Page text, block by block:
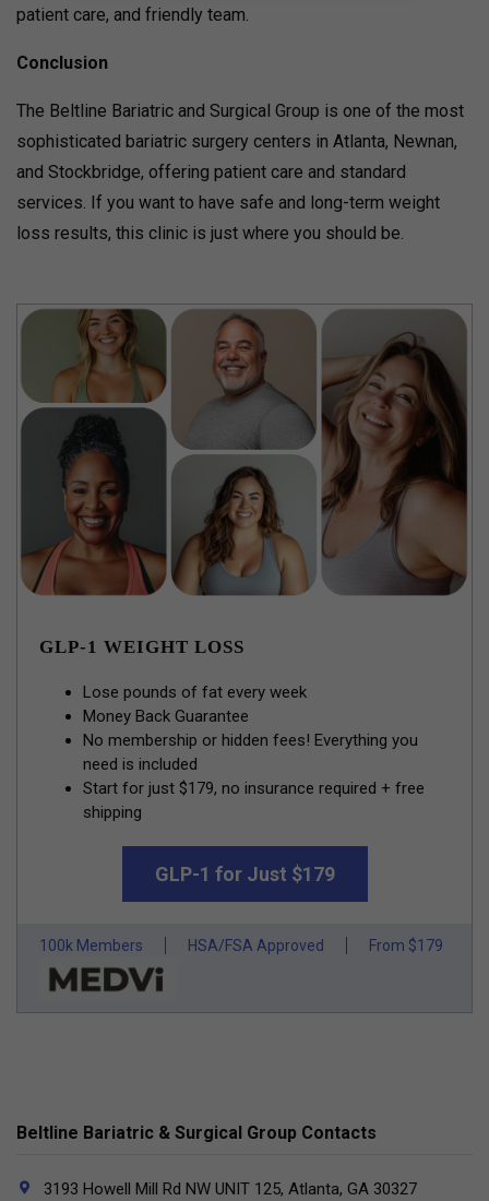
patient care, and friendly team.
Conclusion
The Beltline Bariatric and Surgical Group is one of the most
sophisticated bariatric surgery centers in Atlanta, Newnan,
and Stockbridge, offering patient care and standard
services. If you want to have safe and long-term weight
loss results, this clinic is just where you should be.
GLP-1 WEIGHT LOSS
Lose pounds of fat every week
Money Back Guarantee
No membership or hidden fees! Everything you
need is included
Start for just $179, no insurance required + free
shipping
GLP-1 for Just $179
100k Members HSA/FSA Approved From $179
Beltline Bariatric & Surgical Group Contacts
3193 Howell Mill Rd NW UNIT 125, Atlanta, GA 30327